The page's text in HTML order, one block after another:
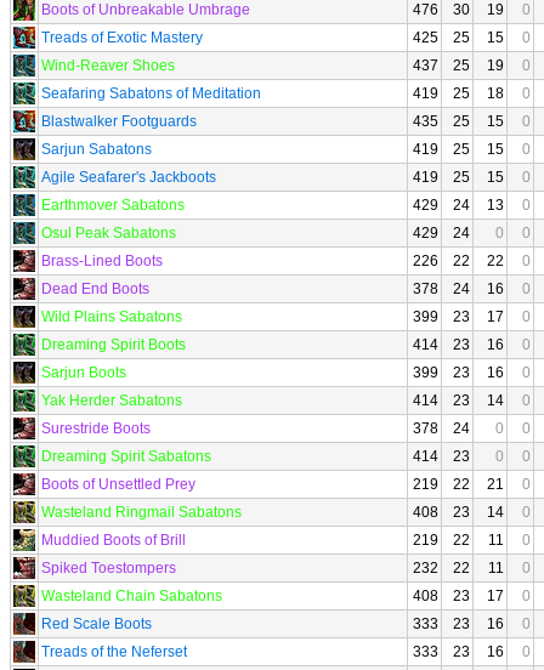
Boots of Unbreakable Umbrage
476 30 19
0
Treads of Exotic Mastery
425 25 15
0
Wind-Reaver Shoes
437 25 19
0
Seafaring Sabatons of Meditation
419 25 18
0
Blastwalker Footguards
435 25 15
0
Sarjun Sabatons
419 25 15
0
Agile Seafarer's Jackboots
419 25 15
0
Earthmover Sabatons
429 24 13
0
Osul Peak Sabatons
429 24 0
0
Brass-Lined Boots
226 22 22
0
Dead End Boots
378 24 16
0
Wild Plains Sabatons
399 23 17
0
Dreaming Spirit Boots
414 23 16
0
Sarjun Boots
399 23 16
0
Yak Herder Sabatons
414 23 14
0
Surestride Boots
378 24 0
0
Dreaming Spirit Sabatons
414 23 0
0
Boots of Unsettled Prey
219 22 21
0
Wasteland Ringmail Sabatons
408 23 14
0
Muddied Boots of Brill
219 22 11
0
Spiked Toestompers
232 22 11
0
Wasteland Chain Sabatons
408 23 17
0
Red Scale Boots
333 23 16
0
Treads of the Neferset
333 23 16
0